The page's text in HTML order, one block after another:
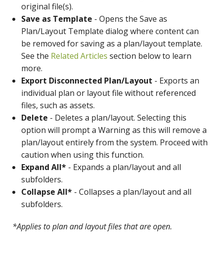
original file(s).
Save as Template - Opens the Save as
Plan/Layout Template dialog where content can
be removed for saving as a plan/layout template.
See the Related Articles section below to learn
more.
Export Disconnected Plan/Layout - Exports an
individual plan or layout file without referenced
files, such as assets.
Delete - Deletes a plan/layout. Selecting this
option will prompt a Warning as this will remove a
plan/layout entirely from the system. Proceed with
caution when using this function.
Expand All*- Expands a plan/layout and all
subfolders.
Collapse All*- Collapses a plan/layout and all
subfolders.
*Applies to plan and layout files that are open.